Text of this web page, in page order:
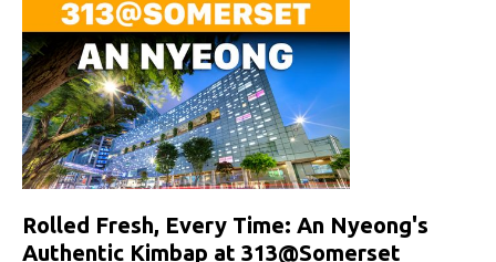
Rolled Fresh, Every Time: An Nyeong's
Authentic Kimbap at 313@Somerset